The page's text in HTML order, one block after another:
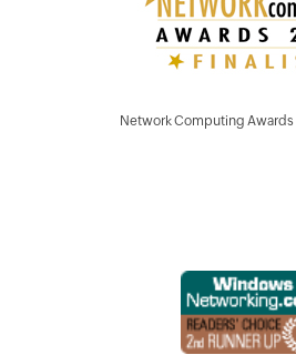
Network Computing Awards